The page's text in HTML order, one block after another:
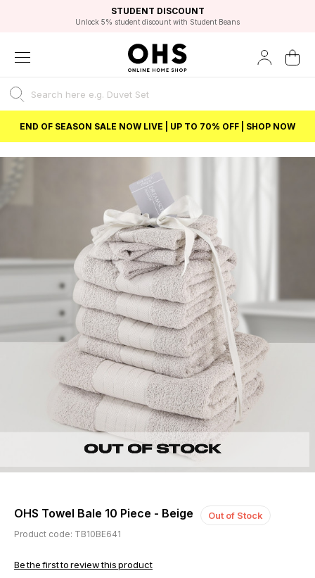
FAST DELIVERY OPTIONS
FLEXIBLE PAYMENTS
STUDENT DISCOUNT
Unlock 5% student discount with Student Beans
EXCELLENT 4.8/5 GOOGLE
BEST PRICE
END OF SEASON SALE NOW LIVE | UP TO 70% OFF | SHOP NOW
OHS Towel Bale 10 Piece - Beige Out of Stock
Product code: TB10BE641
Be the first to review this product